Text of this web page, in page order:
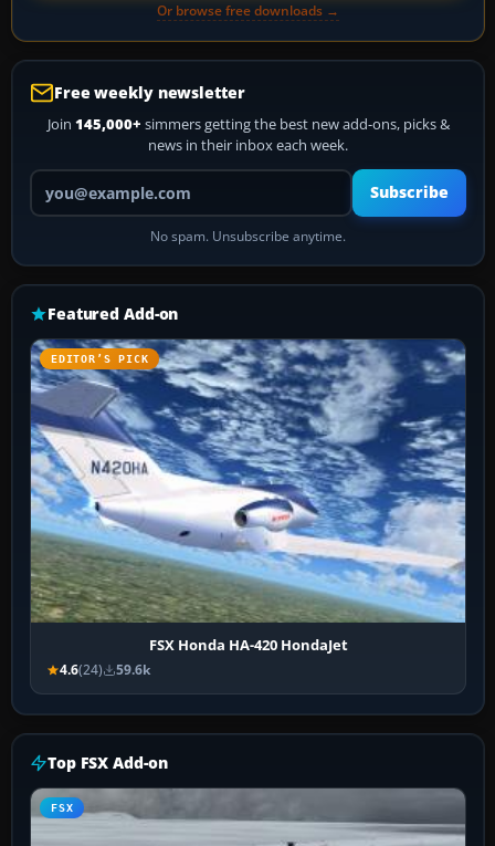
Or browse free downloads →
Free weekly newsletter
Join 145,000+ simmers getting the best new add-ons, picks &
news in their inbox each week.
Your email address
Subscribe
No spam. Unsubscribe anytime.
Featured Add-on
EDITOR’S PICK
FSX Honda HA-420 HondaJet
4.6(24) 59.6k
Top FSX Add-on
FSX